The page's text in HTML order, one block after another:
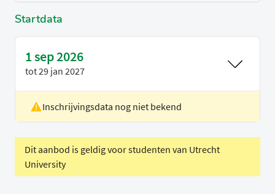
Startdata
1 sep 2026
tot29 jan 2027
Voertaal
Engels
Inschrijvingsdata nog niet bekend
Dit aanbod is geldig voor studenten van Utrecht
University